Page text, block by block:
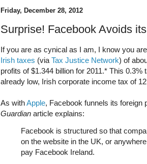
Friday, December 28, 2012
Surprise! Facebook Avoids
If you are as cynical as I am, I know you
Irish taxes (via Tax Justice Network) of
profits of $1.344 billion for 2011.* This
already low, Irish corporate income tax of
As withApple, Facebook funnels its foreign
Guardian article explains:
Facebook is structured so that
on the website in the UK, or
pay Facebook Ireland.